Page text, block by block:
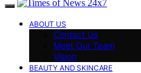
ABOUT US
Contact Us
Meet Our Team
Vision
BEAUTY AND SKINCARE